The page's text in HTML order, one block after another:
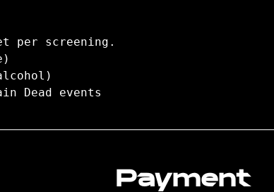
per screening.
Dead events
Payment